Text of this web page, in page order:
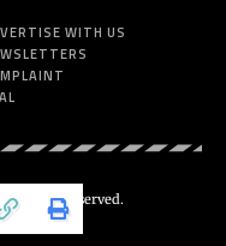
WITH US
Rights Reserved.